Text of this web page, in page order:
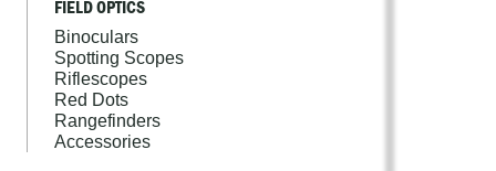
FIELD OPTICS
Binoculars
Spotting Scopes
Riflescopes
Red Dots
Rangefinders
Accessories